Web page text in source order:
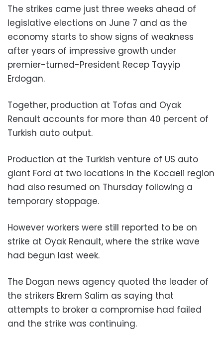
The strikes came just three weeks ahead of
legislative elections on June 7 and as the
economy starts to show signs of weakness
after years of impressive growth under
premier-turned-President Recep Tayyip
Erdogan.
Together, production at Tofas and Oyak
Renault accounts for more than 40 percent of
Turkish auto output.
Production at the Turkish venture of US auto
giant Ford at two locations in the Kocaeli region
had also resumed on Thursday following a
temporary stoppage.
However workers were still reported to be on
strike at Oyak Renault, where the strike wave
had begun last week.
The Dogan news agency quoted the leader of
the strikers Ekrem Salim as saying that
attempts to broker a compromise had failed
and the strike was continuing.